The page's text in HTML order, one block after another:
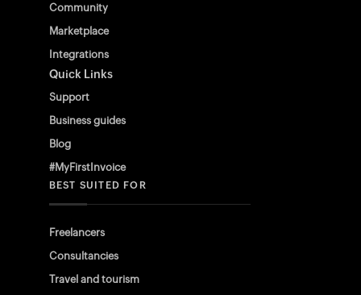
Community
Marketplace
Integrations
Quick Links
Support
Business guides
Blog
#MyFirstInvoice
BEST SUITED FOR
Freelancers
Consultancies
Travel and tourism